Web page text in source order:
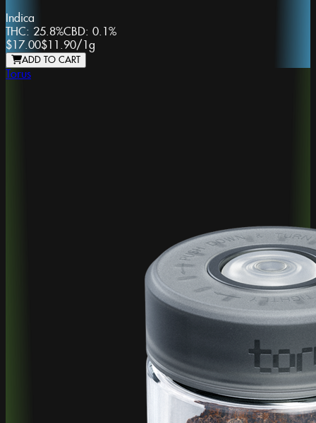
Indica
THC: 25.8%CBD: 0.1%
$17.00$11.90/1g
ADD TO CART
Torus